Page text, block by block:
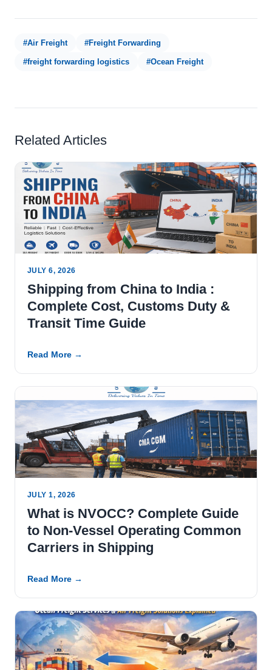
#Air Freight #Freight Forwarding
#freight forwarding logistics #Ocean Freight
Related Articles
JULY 6, 2026
Shipping from China to India :
Complete Cost, Customs Duty &
Transit Time Guide
Read More →
JULY 1, 2026
What is NVOCC? Complete Guide
to Non-Vessel Operating Common
Carriers in Shipping
Read More →